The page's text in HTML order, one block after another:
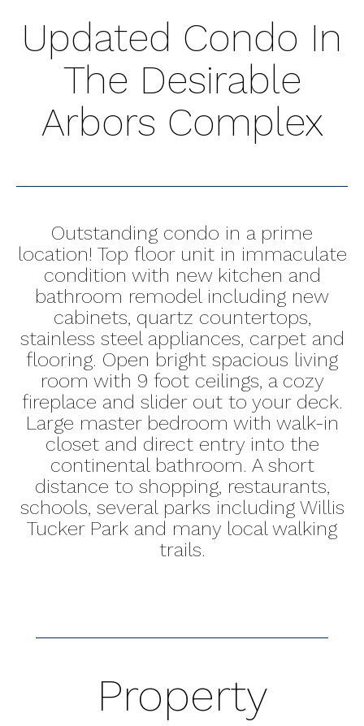
Updated Condo In
The Desirable
Arbors Complex
Outstanding condo in a prime
location! Top floor unit in immaculate
condition with new kitchen and
bathroom remodel including new
cabinets, quartz countertops,
stainless steel appliances, carpet and
flooring. Open bright spacious living
room with 9 foot ceilings, a cozy
fireplace and slider out to your deck.
Large master bedroom with walk-in
closet and direct entry into the
continental bathroom. A short
distance to shopping, restaurants,
schools, several parks including Willis
Tucker Park and many local walking
trails.
Property